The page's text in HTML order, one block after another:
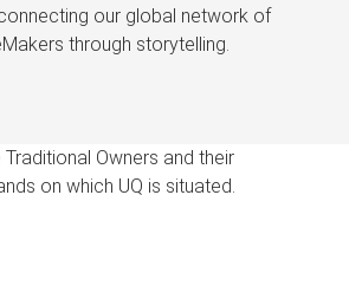
our global network of
through storytelling.
Owners and their
on which UQ is situated.